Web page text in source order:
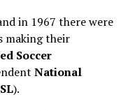
in 1967 there were
making their
Soccer
National
).